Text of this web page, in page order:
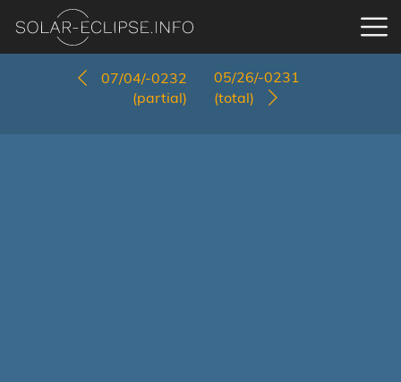
07/04/-0232
(partial)
05/26/-0231
(total)